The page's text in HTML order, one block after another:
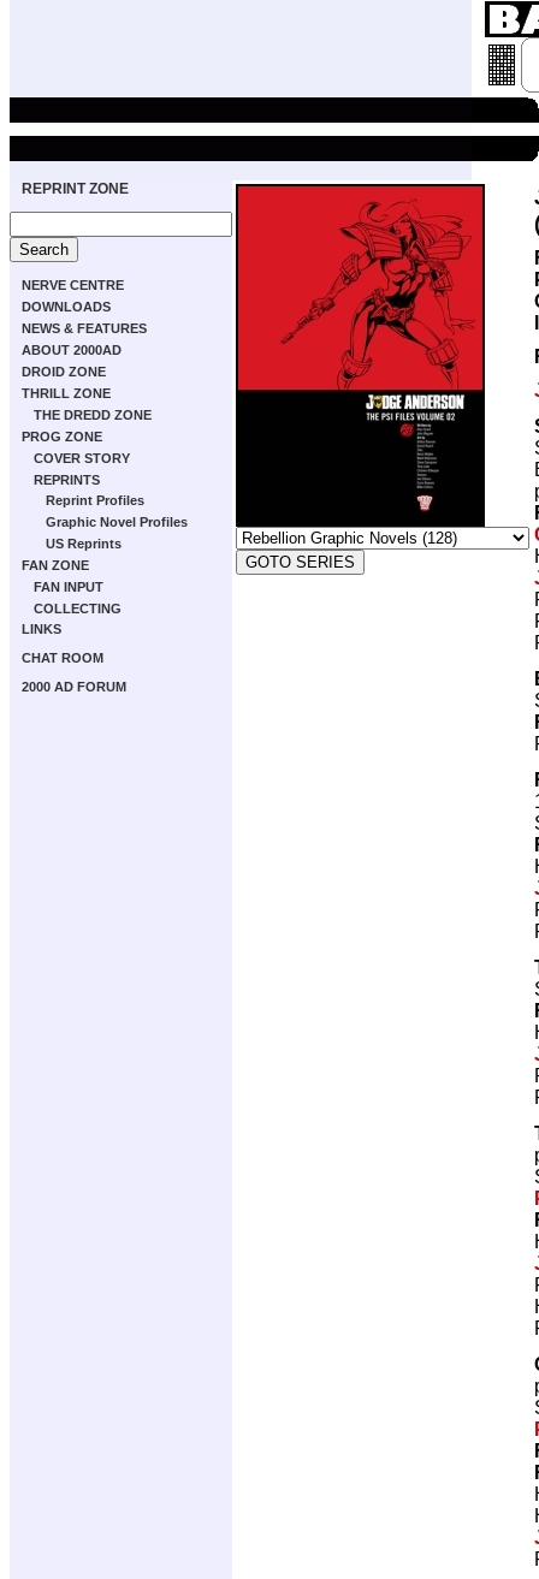
REPRINT ZONE
NERVE CENTRE
DOWNLOADS
NEWS & FEATURES
ABOUT 2000AD
DROID ZONE
THRILL ZONE
THE DREDD ZONE
PROG ZONE
COVER STORY
REPRINTS
Reprint Profiles
Graphic Novel Profiles
US Reprints
FAN ZONE
FAN INPUT
COLLECTING
LINKS
CHAT ROOM
2000 AD FORUM